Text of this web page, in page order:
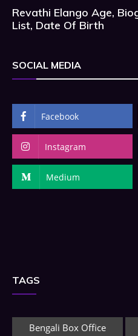
Revathi Elango Age,
List, Date Of Birth
SOCIAL MEDIA
Facebook
Instagram
Medium
TAGS
Bengali Box Office